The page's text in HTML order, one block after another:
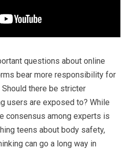
questions about online
bear more responsibility for
there be stricter
users are exposed to? While
consensus among experts is
teens about body safety,
can go a long way in